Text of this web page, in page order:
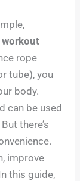
rope
tube), you
body.
can be used
there’s
improve
this guide,